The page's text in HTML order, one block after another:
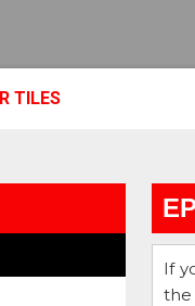
TILES
If
the